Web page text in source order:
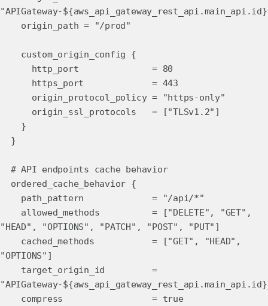
"APIGateway-
origin_path = "/prod"
custom_origin_config {
http_port = 80
https_port = 443
origin_protocol_policy = "https-only"
origin_ssl_protocols = ["TLSv1.2"]
}
}
# API endpoints cache behavior
ordered_cache_behavior {
path_pattern = "/api/*"
allowed_methods = ["DELETE", "GET",
"HEAD", "OPTIONS", "PATCH", "POST", "PUT"]
cached_methods = ["GET", "HEAD",
"OPTIONS"]
target_origin_id =
"APIGateway-
compress = true